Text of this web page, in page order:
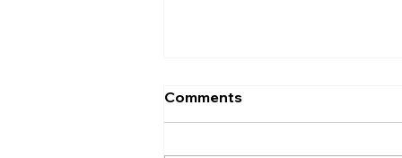
Comments